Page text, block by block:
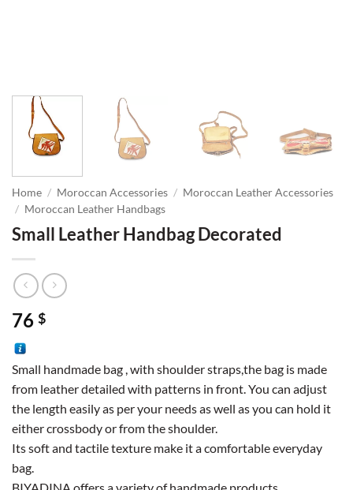
Home / Moroccan Accessories / Moroccan Leather Accessories
/ Moroccan Leather Handbags
Small Leather Handbag Decorated
76 $
Small handmade bag , with shoulder straps,the bag is made
from leather detailed with patterns in front. You can adjust
the length easily as per your needs as well as you can hold it
either crossbody or from the shoulder.
Its soft and tactile texture make it a comfortable everyday
bag.